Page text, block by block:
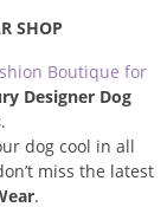
SHOP
Boutique for
Designer Dog
.
dog cool in all
miss the latest
.